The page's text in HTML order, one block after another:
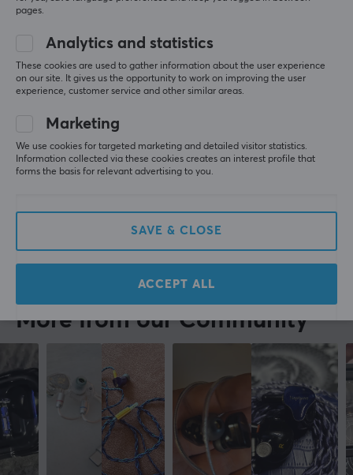
Playstation Mobile
Cheap. Super comfortable fit in the ears, a bit
smaller than some other brands. A buzzing is heard
in one earbud before the sound starts. The digital
voice is loud even with low volume on the mobile.
Good sound and okay bass response. Quite okay
headphones for the cheap price
Comfortable fit
Cheap
Buzzing
STREETZ Wireless In-Ear Headphones with Charging Case, TWS - White
More from our Community
pages.
Analytics and statistics
These cookies are used to gather information about the user experience
on our site. It gives us the opportunity to work on improving the user
experience, customer service and other similar areas.
Marketing
We use cookies for targeted marketing and detailed visitor statistics.
Information collected via these cookies creates an interest profile that
forms the basis for relevant advertising to you.
SAVE & CLOSE
ACCEPT ALL